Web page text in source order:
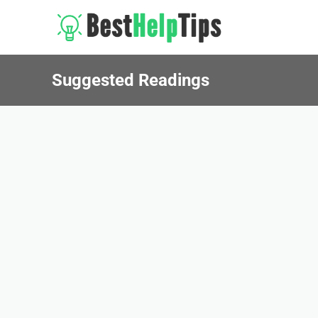
Suggested Readings